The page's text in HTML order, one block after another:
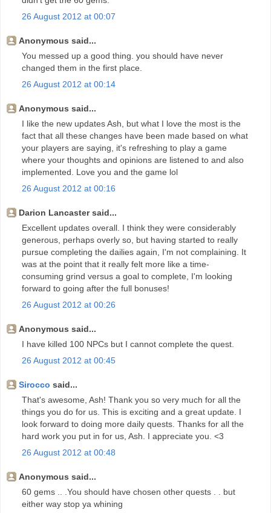
26 August 2012 at 00:07
Anonymous said...
You messed up a good thing. you should have never
changed them in the first place.
26 August 2012 at 00:14
Anonymous said...
I like the new updates Ash, but what I love the most is the
fact that all these changes have been made based on what
your players are saying, it's refreshing to play a game
where your thoughts and opinions are listened to and also
implemented. Love you and the game lol
26 August 2012 at 00:16
Darion Lancaster said...
Excellent updates overall. I think they were considerably
generous, perhaps overly so, but having started to really
pursue completing the dailies again, I'm not complaining. It
was at the point that it really felt more like a time-
consuming grind versus a goal to complete, I'm looking
forward to going after the full bonuses!
26 August 2012 at 00:26
Anonymous said...
I have killed 100 NPCs but I cannot complete the quest.
26 August 2012 at 00:45
Sirocco said...
That's awesome, Ash! Thank you so very much for all the
things you do for us. This is exciting and a great update. I
look forward to doing more daily quests. Thanks for all the
hard work you put in for us, Ash. I appreciate you. <3
26 August 2012 at 00:48
Anonymous said...
60 gems .. .You should have chosen other quests . . but
either way stop ya whining